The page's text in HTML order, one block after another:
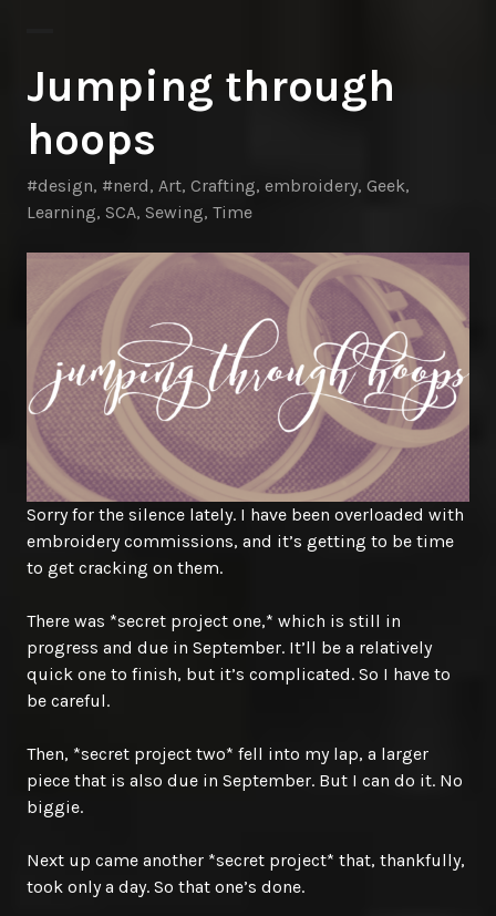
Jumping through
hoops
#design, #nerd, Art, Crafting, embroidery, Geek,
Learning, SCA, Sewing, Time
Sorry for the silence lately. I have been overloaded with
embroidery commissions, and it’s getting to be time
to get cracking on them.
There was *secret project one,* which is still in
progress and due in September. It’ll be a relatively
quick one to finish, but it’s complicated. So I have to
be careful.
Then, *secret project two* fell into my lap, a larger
piece that is also due in September. But I can do it. No
biggie.
Next up came another *secret project* that, thankfully,
took only a day. So that one’s done.